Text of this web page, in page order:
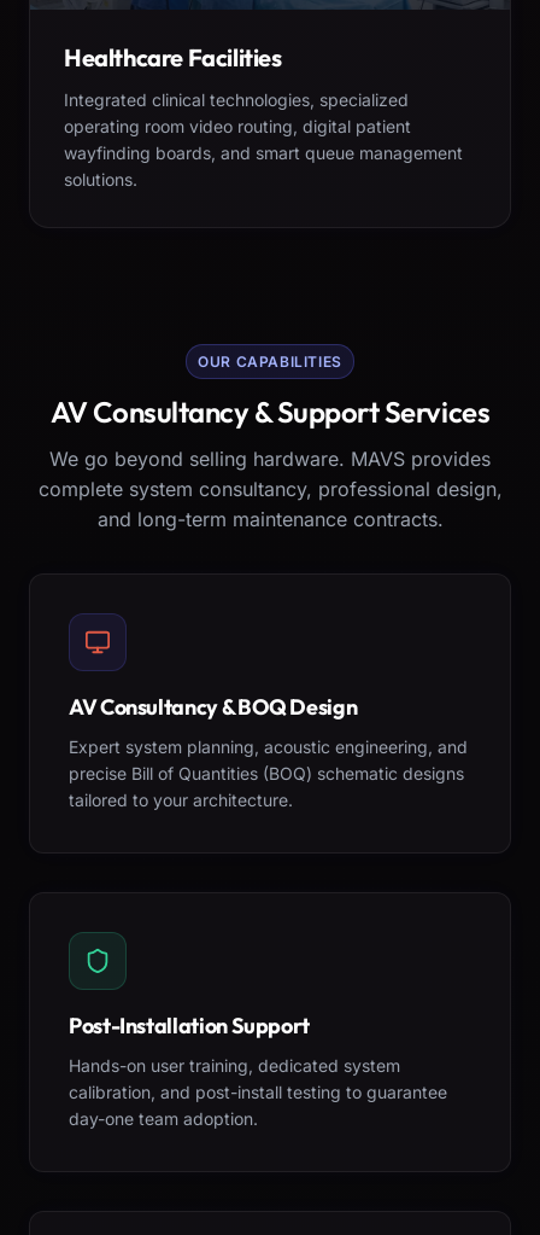
Healthcare Facilities
Integrated clinical technologies, specialized
operating room video routing, digital patient
wayfinding boards, and smart queue management
solutions.
OUR CAPABILITIES
AV Consultancy & Support Services
We go beyond selling hardware. MAVS provides
complete system consultancy, professional design,
and long-term maintenance contracts.
AV Consultancy & BOQ Design
Expert system planning, acoustic engineering, and
precise Bill of Quantities (BOQ) schematic designs
tailored to your architecture.
Post-Installation Support
Hands-on user training, dedicated system
calibration, and post-install testing to guarantee
day-one team adoption.